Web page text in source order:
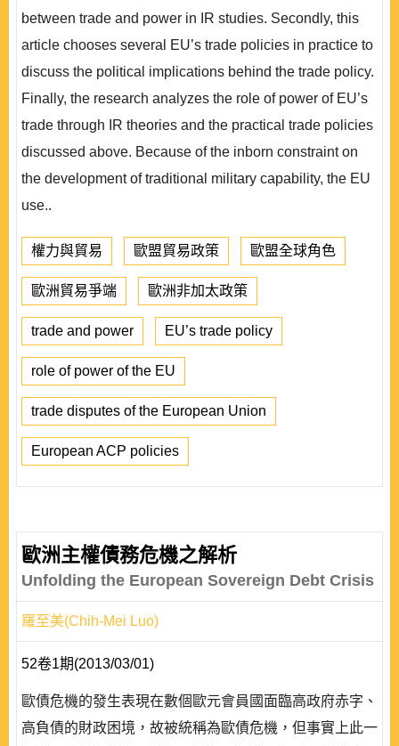
between trade and power in IR studies. Secondly, this
article chooses several EU’s trade policies in practice to
discuss the political implications behind the trade policy.
Finally, the research analyzes the role of power of EU’s
trade through IR theories and the practical trade policies
discussed above. Because of the inborn constraint on
the development of traditional military capability, the EU
use..
權力與貿易 歐盟貿易政策 歐盟全球角色
歐洲貿易爭端 歐洲非加太政策
trade and power EU’s trade policy
role of power of the EU
trade disputes of the European Union
European ACP policies
歐洲主權債務危機之解析
Unfolding the European Sovereign Debt Crisis
羅至美(Chih-Mei Luo)
52卷1期(2013/03/01)
歐債危機的發生表現在數個歐元會員國面臨高政府赤字、
高負債的財政困境，故被統稱為歐債危機，但事實上此一